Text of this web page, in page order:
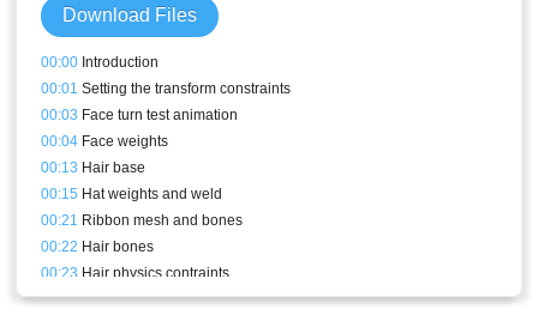
Download Files
00:00 Introduction
00:01 Setting the transform constraints
00:03 Face turn test animation
00:04 Face weights
00:13 Hair base
00:15 Hat weights and weld
00:21 Ribbon mesh and bones
00:22 Hair bones
00:23 Hair physics contraints
00:24Ribbon weights and physics contraints